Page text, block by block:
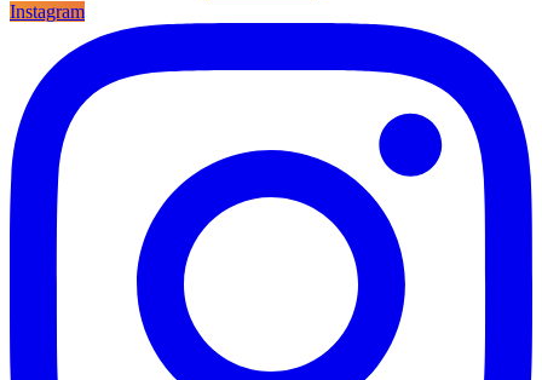
Instagram